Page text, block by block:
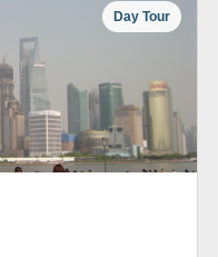
Day Tour